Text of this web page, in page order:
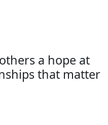
a hope at
that matter